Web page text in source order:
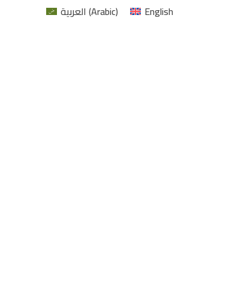
العربية (Arabic) English